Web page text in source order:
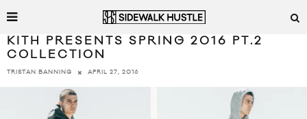
KITH PRESENTS SPRING 2016 PT.2
COLLECTION
TRISTAN BANNING APRIL 27, 2016